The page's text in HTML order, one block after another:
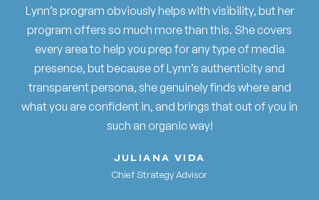
Lynn’s program obviously helps with visibility, but her
program offers so much more than this. She covers
every area to help you prep for any type of media
presence, but because of Lynn’s authenticity and
transparent persona, she genuinely finds where and
what you are confident in, and brings that out of you in
such an organic way!
JULIANA VIDA
Chief Strategy Advisor